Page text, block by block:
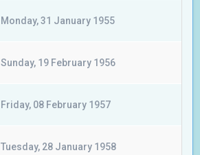
Monday, 31 January 1955
Sunday, 19 February 1956
Friday, 08 February 1957
Tuesday, 28 January 1958